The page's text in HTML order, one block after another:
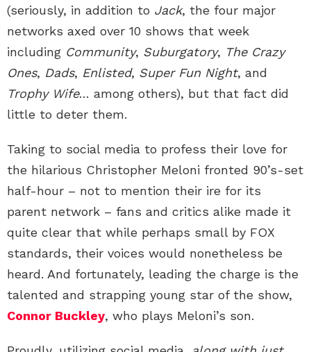
(seriously, in addition to Jack, the four major
networks axed over 10 shows that week
including Community, Suburgatory, The Crazy
Ones, Dads, Enlisted, Super Fun Night, and
Trophy Wife… among others), but that fact did
little to deter them.
Taking to social media to profess their love for
the hilarious Christopher Meloni fronted 90’s-set
half-hour – not to mention their ire for its
parent network – fans and critics alike made it
quite clear that while perhaps small by FOX
standards, their voices would nonetheless be
heard. And fortunately, leading the charge is the
talented and strapping young star of the show,
Connor Buckley, who plays Meloni’s son.